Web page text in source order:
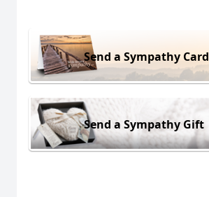
Send a Sympathy Card
Send a Sympathy Gift